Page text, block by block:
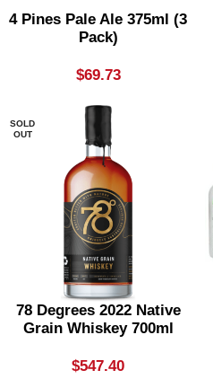
4 Pines Pale Ale 375ml (3
Pack)
$69.73
SOLD
OUT
78 Degrees 2022 Native
Grain Whiskey 700ml
$547.40